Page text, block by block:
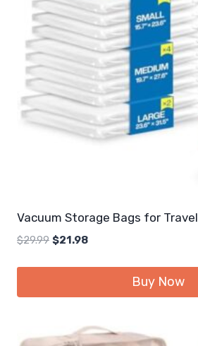
Vacuum Storage Bags for Travel
$29.99 Original
$21.98Current
Buy Now